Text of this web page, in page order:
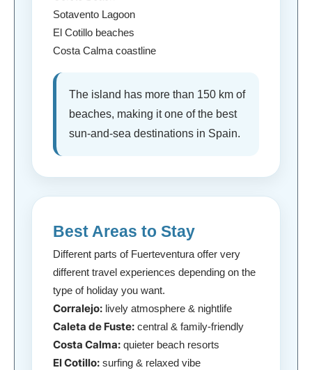
Sotavento Lagoon
El Cotillo beaches
Costa Calma coastline
The island has more than 150 km of
beaches, making it one of the best
sun-and-sea destinations in Spain.
Best Areas to Stay
Different parts of Fuerteventura offer very
different travel experiences depending on the
type of holiday you want.
Corralejo: lively atmosphere & nightlife
Caleta de Fuste: central & family-friendly
Costa Calma: quieter beach resorts
El Cotillo: surfing & relaxed vibe